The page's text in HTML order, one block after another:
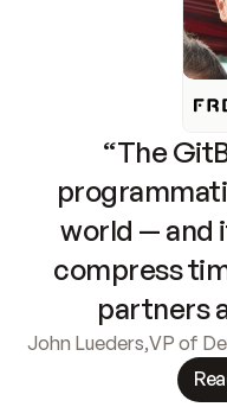
“The
world — and
compress
partners
John Lueders,VP of